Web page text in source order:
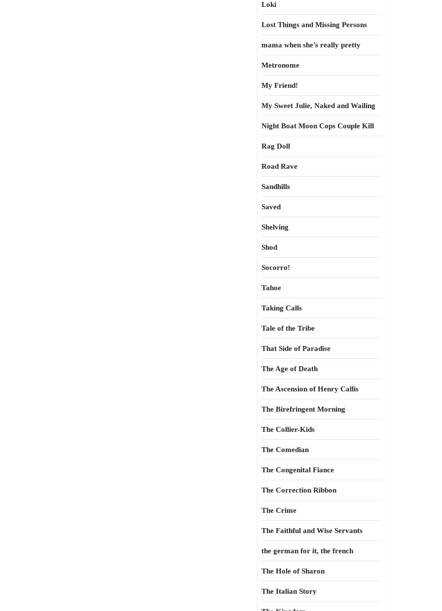
Loki
Lost Things and Missing Persons
mama when she’s really pretty
Metronome
My Friend!
My Sweet Julie, Naked and Wailing
Night Boat Moon Cops Couple Kill
Rag Doll
Road Rave
Sandhills
Saved
Shelving
Shod
Socorro!
Tahoe
Taking Calls
Tale of the Tribe
That Side of Paradise
The Age of Death
The Ascension of Henry Callis
The Birefringent Morning
The Collier-Kids
The Comedian
The Congenital Fiance
The Correction Ribbon
The Crime
The Faithful and Wise Servants
the german for it, the french
The Hole of Sharon
The Italian Story